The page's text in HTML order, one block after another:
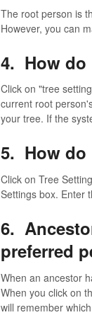
The root person is
However, you can
4. How do
Click on "tree
current root
your tree. If the
5. How do
Click on Tree
Settings box. Enter
6.
preferred
When an ancestor
When you click on
will remember